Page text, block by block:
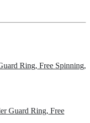
Ring, Free Spinning,
Guard Ring, Free